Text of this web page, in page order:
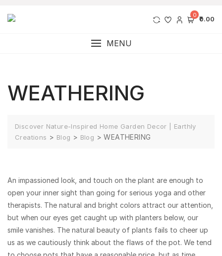
0 ₹0.00
MENU
WEATHERING
Discover Nature-Inspired Home Garden Decor | Earthly
Creations > Blog > Blog >WEATHERING
An impassioned look, and touch on the plant are enough to
open your inner sight than going for serious yoga and other
therapists. The natural and bright colors attract our attention,
but when our eyes get caught up with planters below, our
smile vanishes. The natural beauty of plants fails to cheer up
us as we cautiously think about the flaws of the pot. We tend